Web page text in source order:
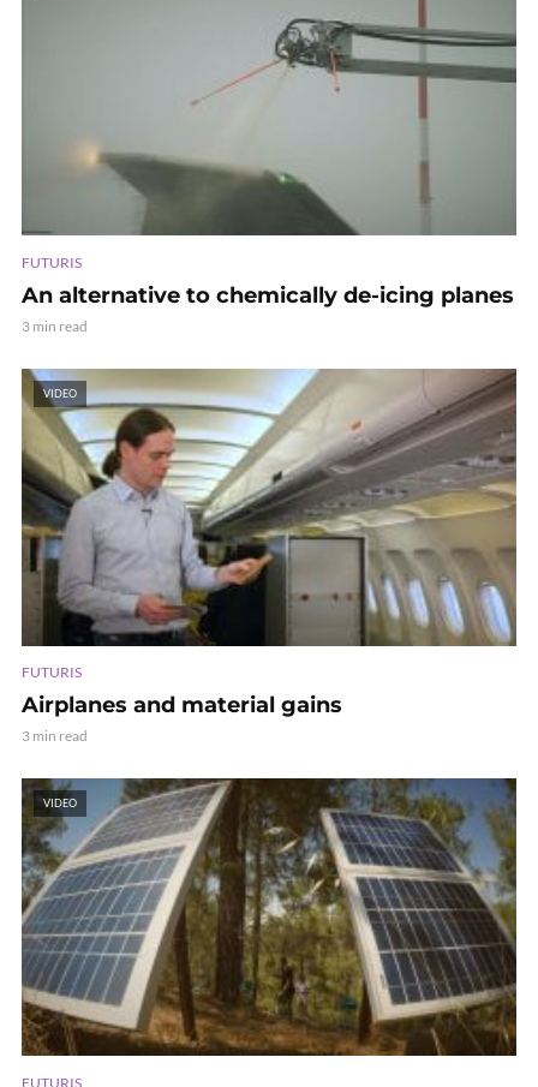
FUTURIS
An alternative to chemically de-icing planes
3 min read
VIDEO
FUTURIS
Airplanes and material gains
3 min read
VIDEO
FUTURIS